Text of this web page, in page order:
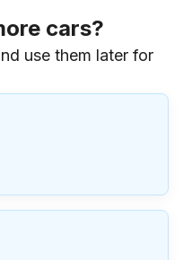
cars?
use them later for